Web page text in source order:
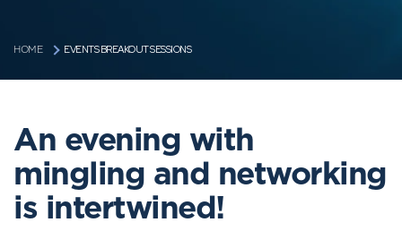
HOME EVENTS BREAKOUT SESSIONS
An evening with
mingling and networking
is intertwined!